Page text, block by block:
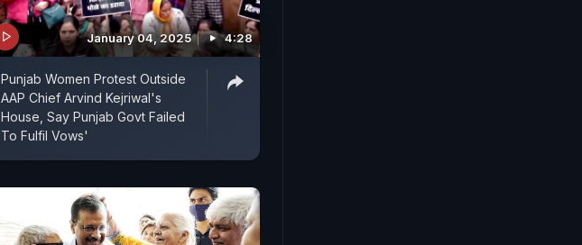
January 04, 2025 4:28
Punjab Women Protest Outside
AAP Chief Arvind Kejriwal's
House, Say Punjab Govt Failed
To Fulfil Vows'